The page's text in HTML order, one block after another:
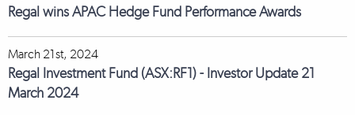
Regal wins APAC Hedge Fund Performance Awards
March 21st, 2024
Regal Investment Fund (ASX:RF1) - Investor Update 21
March 2024